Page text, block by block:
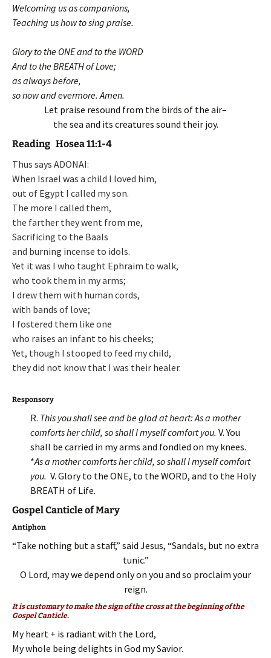
Welcoming us as companions,
Teaching us how to sing praise.
Glory to the ONE and to the WORD
And to the BREATH of Love;
as always before,
so now and evermore. Amen.
Let praise resound from the birds of the air–
the sea and its creatures sound their joy.
Reading Hosea 11:1-4
Thus says ADONAI:
When Israel was a child I loved him,
out of Egypt I called my son.
The more I called them,
the farther they went from me,
Sacrificing to the Baals
and burning incense to idols.
Yet it was I who taught Ephraim to walk,
who took them in my arms;
I drew them with human cords,
with bands of love;
I fostered them like one
who raises an infant to his cheeks;
Yet, though I stooped to feed my child,
they did not know that I was their healer.
Responsory
R. This you shall see and be glad at heart: As a mother
comforts her child, so shall I myself comfort you. V. You
shall be carried in my arms and fondled on my knees.
*As a mother comforts her child, so shall I myself comfort
you. V. Glory to the ONE, to the WORD, and to the Holy
BREATH of Life.
Gospel Canticle of Mary
Antiphon
“Take nothing but a staff,” said Jesus, “Sandals, but no extra
tunic.”
O Lord, may we depend only on you and so proclaim your
reign.
It is customary to make the sign of the cross at the beginning of the
Gospel Canticle.
My heart + is radiant with the Lord,
My whole being delights in God my Savior.